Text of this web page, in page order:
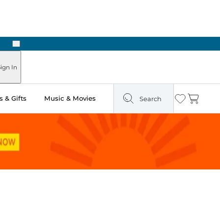
Next
In
& Gifts Music & Movies Search Wishlist
Cart